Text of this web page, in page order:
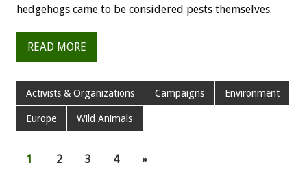
hedgehogs came to be considered pests themselves.
READ MORE
Activists & Organizations Campaigns Environment
Europe Wild Animals
1 2 3 4 »